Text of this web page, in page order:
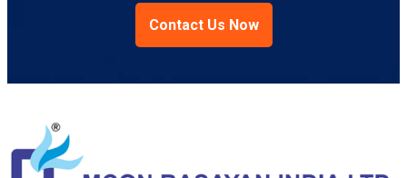
Contact Us Now